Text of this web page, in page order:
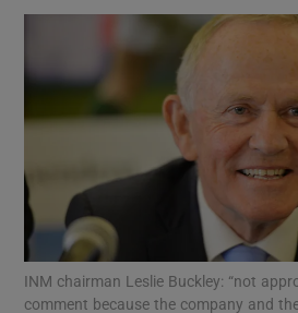
Show
Show
INM chairman Leslie Buckley: “not
comment because the company and